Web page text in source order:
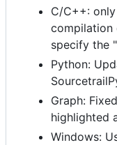
C/C++:
compilation
specify the
Python:
Graph:
highlighted
Windows: